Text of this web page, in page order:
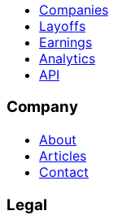
Companies
Layoffs
Earnings
Analytics
API
Company
About
Articles
Contact
Legal